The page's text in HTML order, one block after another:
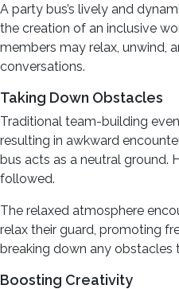
A party bus’s lively and
the creation of an inclusive
members may relax, unwind,
conversations.
Taking Down Obstacles
Traditional team-building
resulting in awkward
bus acts as a neutral ground.
followed.
The relaxed atmosphere
relax their guard, promoting
breaking down any obstacles
Boosting Creativity